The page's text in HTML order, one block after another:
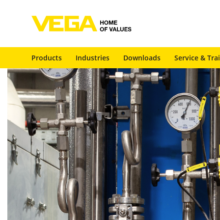
Products Industries Downloads Service &